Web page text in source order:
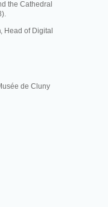
the Cathedral
, Head of Digital
de Cluny